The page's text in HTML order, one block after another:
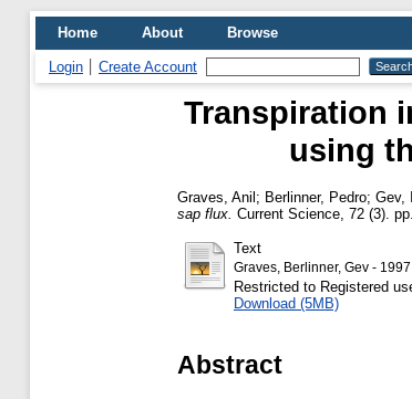
Home About Browse
Login Create Account
Transpiration
using
Graves, Anil ; Berlinner, Pedro; Gev,
sap flux. Current Science, 72 (3). pp.
Text
Graves, Berlinner, Gev -
Restricted to Registered
Download (5MB)
Abstract